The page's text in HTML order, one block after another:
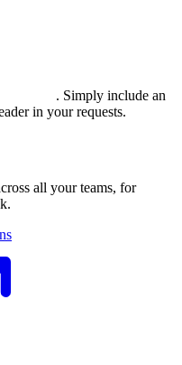
. Simply include an
in your requests.
all your teams, for